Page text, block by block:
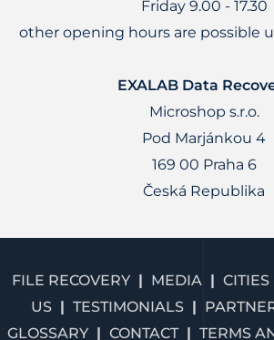
Friday 9.00 - 17.30
other opening hours are possible
EXALAB Data
Microshop s.r.o.
Pod Marjánkou 4
169 00 Praha 6
Česká Republika
FILE RECOVERY MEDIA CITIES
US
TESTIMONIALS
GLOSSARY
CONTACT TERMS